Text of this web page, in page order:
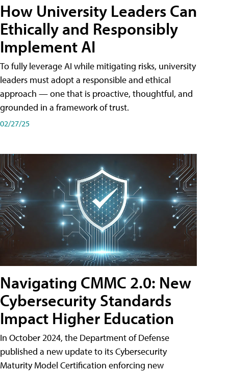
How University Leaders Can
Ethically and Responsibly
Implement AI
To fully leverage AI while mitigating risks, university
leaders must adopt a responsible and ethical
approach — one that is proactive, thoughtful, and
grounded in a framework of trust.
02/27/25
Navigating CMMC 2.0: New
Cybersecurity Standards
Impact Higher Education
In October 2024, the Department of Defense
published a new update to its Cybersecurity
Maturity Model Certification enforcing new